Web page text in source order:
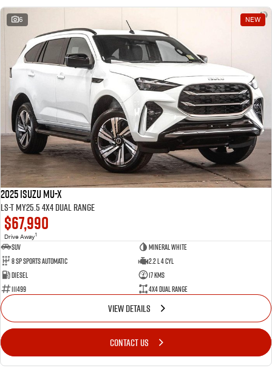
6 NEW
2025 Isuzu MU-X
LS-T MY25.5 4X4 Dual Range
$67,990
Drive Away1
SUV
Mineral White
8 SP Sports Automatic
2.2 L 4 Cyl
Diesel
17 Kms
111499
4X4 Dual Range
VIEW DETAILS
CONTACT US